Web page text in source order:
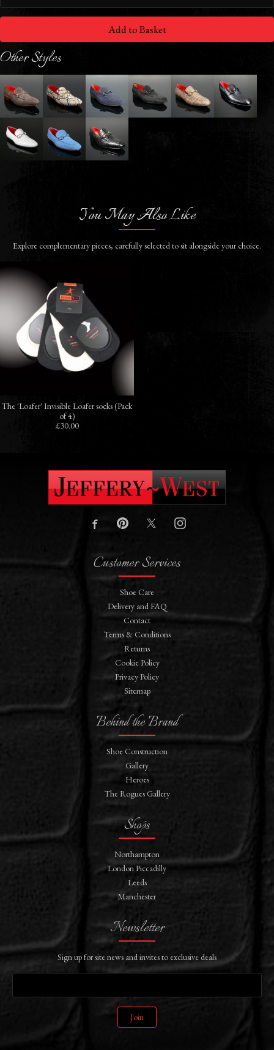
Add to Basket
Other Styles
You May Also Like
Explore complementary pieces, carefully selected to sit alongside your choice.
The 'Loafer' Invisible Loafer socks (Pack
of 4)
£30.00
Customer Services
Shoe Care
Delivery and FAQ
Contact
Terms & Conditions
Returns
Cookie Policy
Privacy Policy
Sitemap
Behind the Brand
Shoe Construction
Gallery
Heroes
The Rogues Gallery
Shops
Northampton
London Piccadilly
Leeds
Manchester
Newsletter
Sign up for site news and invites to exclusive deals
Join